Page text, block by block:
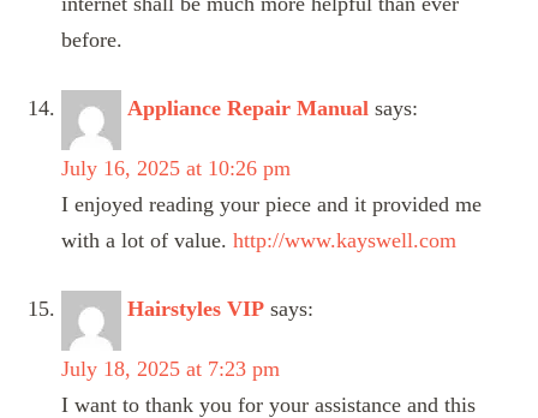
before.
Appliance Repair Manual says:
July 16, 2025 at 10:26 pm
I enjoyed reading your piece and it provided me
with a lot of value. http://www.kayswell.com
Hairstyles VIP says:
July 18, 2025 at 7:23 pm
I want to thank you for your assistance and this